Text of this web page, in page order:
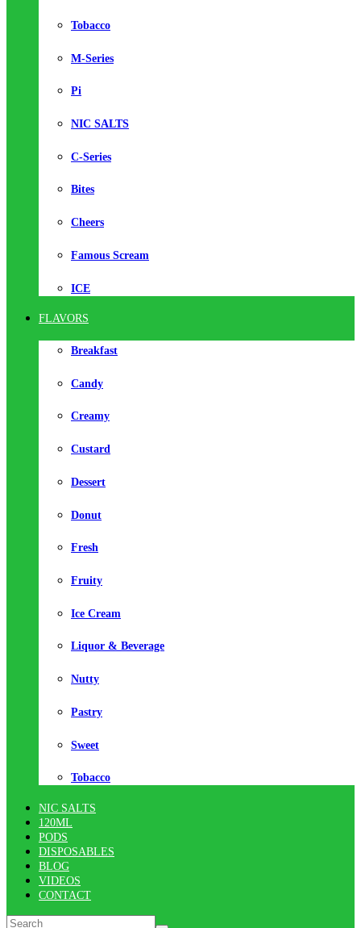
Tobacco
M-Series
Pi
NIC SALTS
C-Series
Bites
Cheers
Famous Scream
ICE
FLAVORS
Breakfast
Candy
Creamy
Custard
Dessert
Donut
Fresh
Fruity
Ice Cream
Liquor & Beverage
Nutty
Pastry
Sweet
Tobacco
NIC SALTS
120ML
PODS
DISPOSABLES
BLOG
VIDEOS
CONTACT